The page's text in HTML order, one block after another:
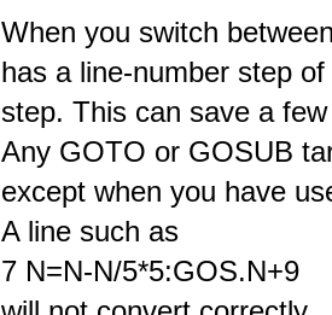
When you switch
has a line-number step
step. This can save a
Any GOTO or GOSUB
except when you have
A line such as
7 N=N-N/5*5:GOS.N+9